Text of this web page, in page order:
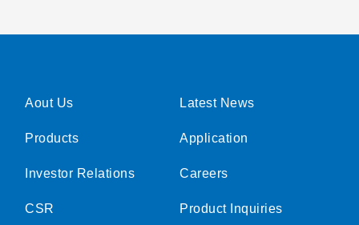
Aout Us
Products
Investor Relations
CSR
Latest News
Application
Careers
Product Inquiries